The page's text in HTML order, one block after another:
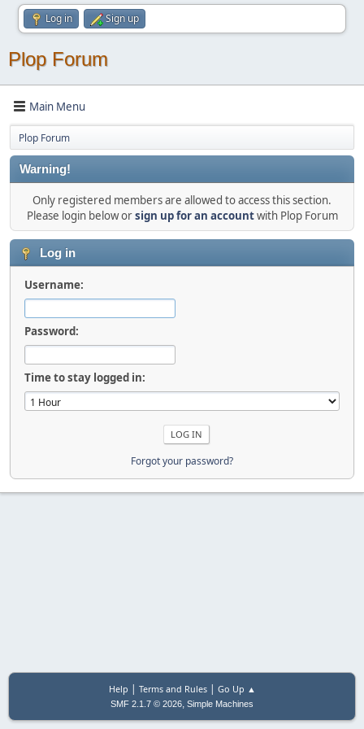
Log in Sign up
Plop Forum
Main Menu
Plop Forum
Warning!
Only registered members are allowed to access this section.
Please login below orsign up for an accountwith Plop Forum
Log in
Username:
Password:
Time to stay logged in:
Forgot your password?
Help | Terms and Rules| Go Up ▲
SMF 2.1.7 © 2026, Simple Machines